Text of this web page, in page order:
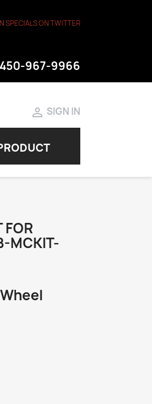
SPECIALS ON TWITTER
967-9966
 SIGN IN
FOR
MCKIT-